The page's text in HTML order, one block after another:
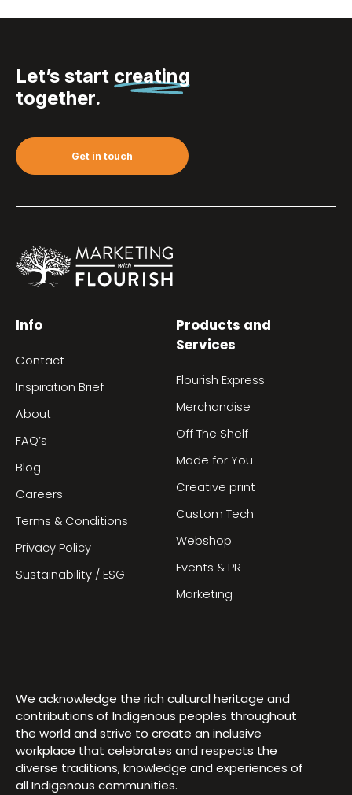
Let’s start creating
together.
Get in touch
Info
Contact
Inspiration Brief
About
FAQ’s
Blog
Careers
Terms & Conditions
Privacy Policy
Sustainability / ESG
Products and
Services
Flourish Express
Merchandise
Off The Shelf
Made for You
Creative print
Custom Tech
Webshop
Events & PR
Marketing
We acknowledge the rich cultural heritage and
contributions of Indigenous peoples throughout
the world and strive to create an inclusive
workplace that celebrates and respects the
diverse traditions, knowledge and experiences of
all Indigenous communities.